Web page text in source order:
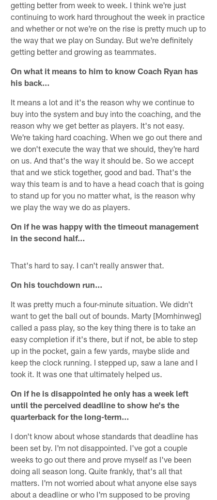
getting better from week to week. I think we're just
continuing to work hard throughout the week in practice
and whether or not we're on the rise is pretty much up to
the way that we play on Sunday. But we're definitely
getting better and growing as teammates.
On what it means to him to know Coach Ryan has
his back…
It means a lot and it's the reason why we continue to
buy into the system and buy into the coaching, and the
reason why we get better as players. It's not easy.
We're taking hard coaching. When we go out there and
we don't execute the way that we should, they're hard
on us. And that's the way it should be. So we accept
that and we stick together, good and bad. That's the
way this team is and to have a head coach that is going
to stand up for you no matter what, is the reason why
we play the way we do as players.
On if he was happy with the timeout management
in the second half…
That's hard to say. I can't really answer that.
On his touchdown run…
It was pretty much a four-minute situation. We didn't
want to get the ball out of bounds. Marty [Mornhinweg]
called a pass play, so the key thing there is to take an
easy completion if it's there, but if not, be able to step
up in the pocket, gain a few yards, maybe slide and
keep the clock running. I stepped up, saw a lane and I
took it. It was one that ultimately helped us.
On if he is disappointed he only has a week left
until the perceived deadline to show he's the
quarterback for the long-term…
I don't know about whose standards that deadline has
been set by. I'm not disappointed. I've got a couple
weeks to go out there and prove myself as I've been
doing all season long. Quite frankly, that's all that
matters. I'm not worried about what anyone else says
about a deadline or who I'm supposed to be proving